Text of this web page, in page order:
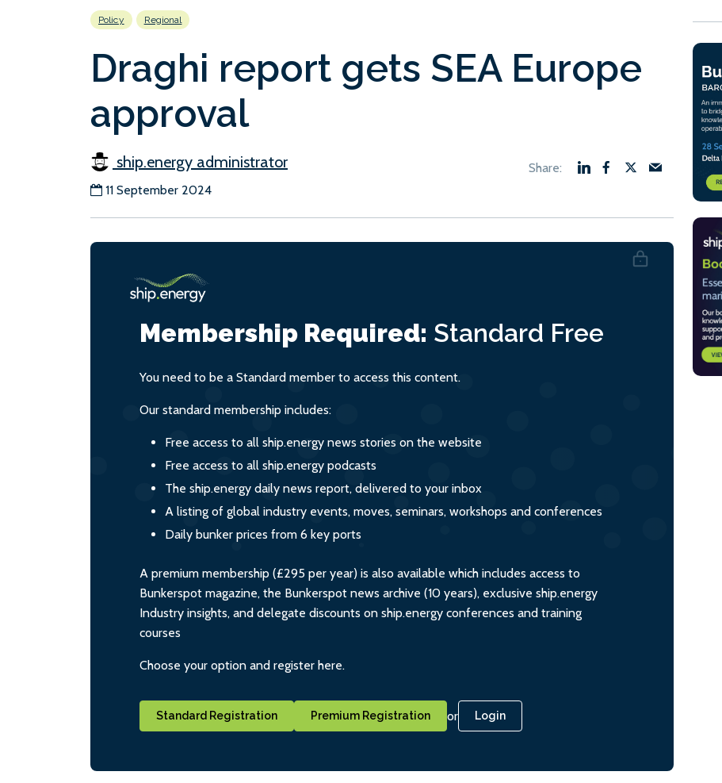
Policy Regional
Draghi report gets SEA Europe
approval
ship.energy administrator
11 September 2024
Membership Required: Standard Free
You need to be a Standard member to access this content.
Our standard membership includes:
Free access to all ship.energy news stories on the website
Free access to all ship.energy podcasts
The ship.energy daily news report, delivered to your inbox
A listing of global industry events, moves, seminars, workshops and conferences
Daily bunker prices from 6 key ports
A premium membership (£295 per year) is also available which includes access to
Bunkerspot magazine, the Bunkerspot news archive (10 years), exclusive ship.energy
Industry insights, and delegate discounts on ship.energy conferences and training
courses
Choose your option and register here.
Standard Registration Premium Registration or Login